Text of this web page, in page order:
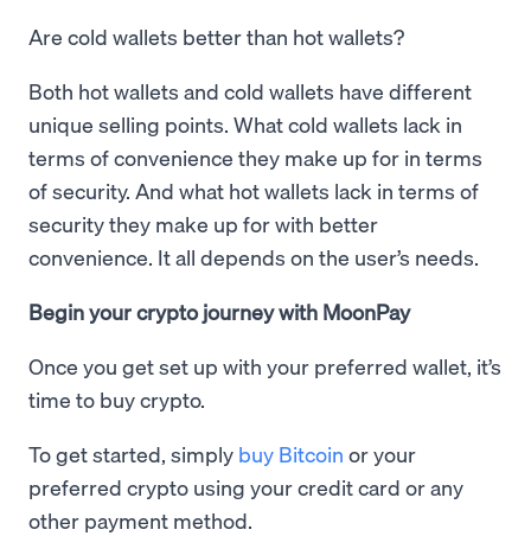
Are cold wallets better than hot wallets?
Both hot wallets and cold wallets have different
unique selling points. What cold wallets lack in
terms of convenience they make up for in terms
of security. And what hot wallets lack in terms of
security they make up for with better
convenience. It all depends on the user’s needs.
Begin your crypto journey with MoonPay
Once you get set up with your preferred wallet, it’s
time to buy crypto.
To get started, simply buy Bitcoin or your
preferred crypto using your credit card or any
other payment method.